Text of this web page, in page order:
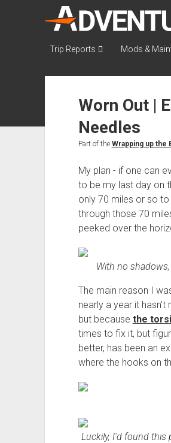
Trip Reports Mods &
Worn Out |
Needles
Part of the Wrapping up the
My plan - if one can
to be my last day on
only 70 miles or so
through those 70
peeked over the
With no
The main reason I
nearly a year it
but because the
times to fix it, but
better, has been an
where the hooks on
Luckily, I'd found this